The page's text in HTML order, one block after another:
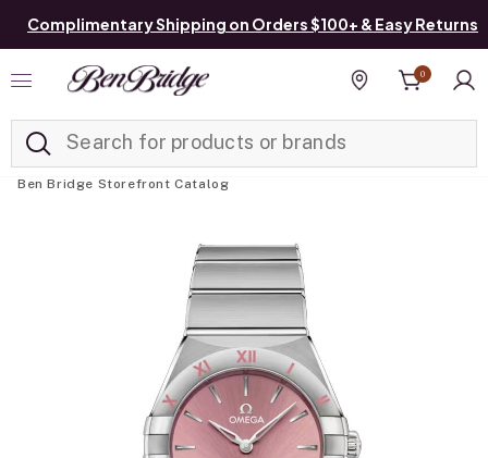
Complimentary Shipping on Orders $100+ & Easy Returns
Find a store
0
Ben Bridge Storefront Catalog
Added to Manage List